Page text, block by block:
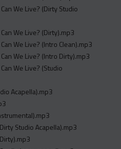
We Live? (Dirty Studio
We Live? (Dirty).mp3
We Live? (Intro Clean).mp3
We Live? (Intro Dirty).mp3
We Live? (Studio
Acapella).mp3
Studio Acapella).mp3